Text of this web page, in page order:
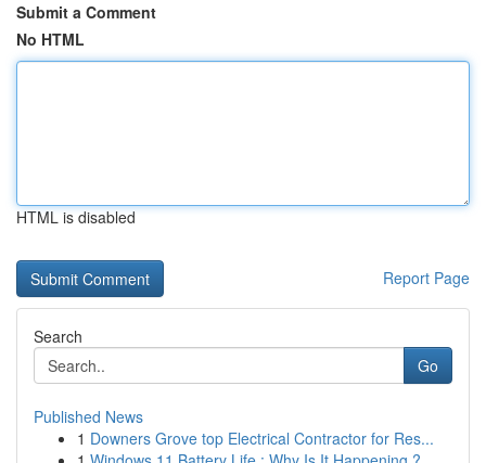
Submit a Comment
No HTML
HTML is disabled
Report Page
Search
Go
Published News
1 Downers Grove top Electrical Contractor for Res...